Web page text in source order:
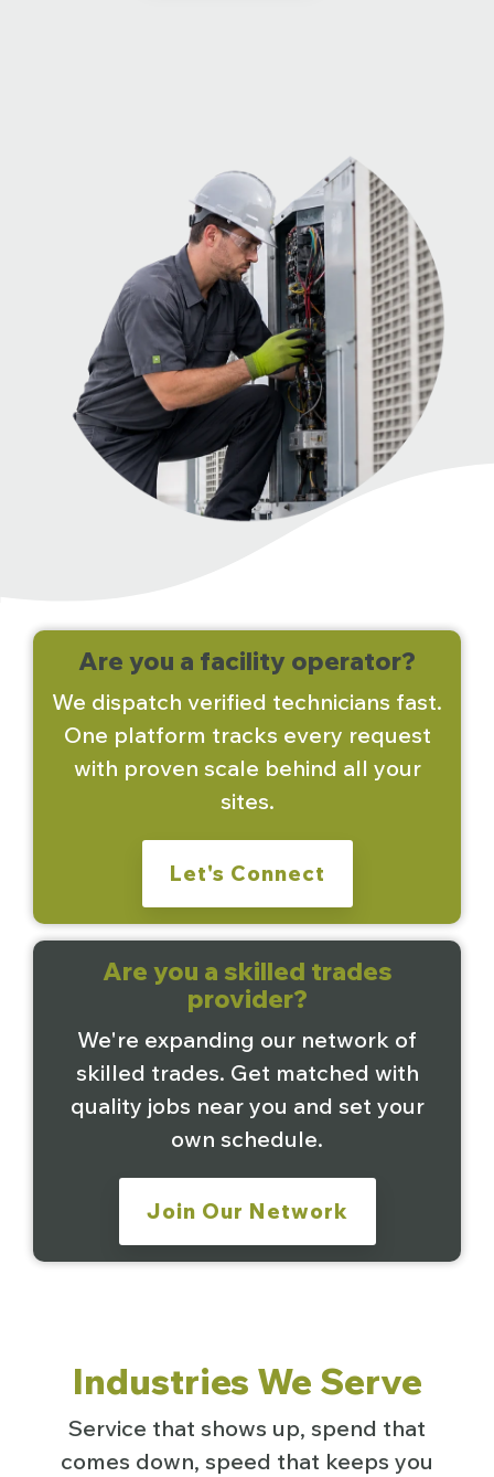
Are you a facility operator?
We dispatch verified technicians fast.
One platform tracks every request
with proven scale behind all your
sites.
Let's Connect
Are you a skilled trades
provider?
We're expanding our network of
skilled trades. Get matched with
quality jobs near you and set your
own schedule.
Join Our Network
Industries We Serve
Service that shows up, spend that
comes down, speed that keeps you